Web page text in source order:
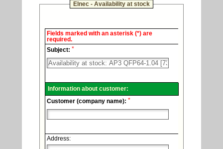
Elnec - Availability at stock
Elnec
Technical
support.
Fields marked with an asterisk (*) are
required.
Subject: *
Information about customer:
Customer (company name): *
Address: